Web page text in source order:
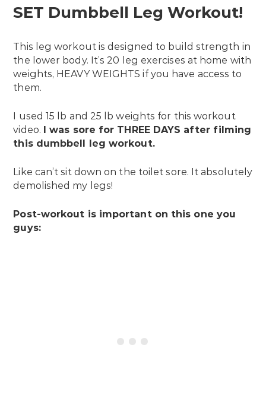
SET Dumbbell Leg Workout!
This leg workout is designed to build strength in
the lower body. It’s 20 leg exercises at home with
weights, HEAVY WEIGHTS if you have access to
them.
I used 15 lb and 25 lb weights for this workout
video. I was sore for THREE DAYS after filming
this dumbbell leg workout.
Like can’t sit down on the toilet sore. It absolutely
demolished my legs!
Post-workout is important on this one you
guys: